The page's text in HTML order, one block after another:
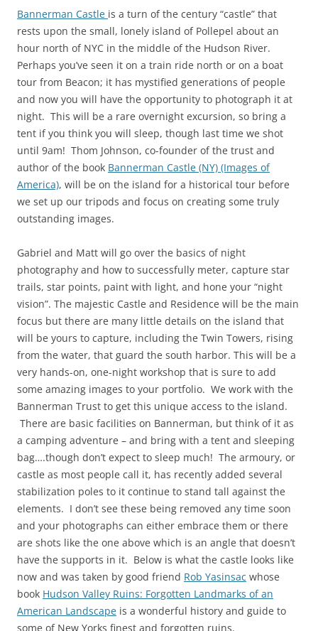
Bannerman Castle is a turn of the century “castle” that
rests upon the small, lonely island of Pollepel about an
hour north of NYC in the middle of the Hudson River.
Perhaps you’ve seen it on a train ride north or on a boat
tour from Beacon; it has mystified generations of people
and now you will have the opportunity to photograph it at
night. This will be a rare overnight excursion, so bring a
tent if you think you will sleep, though last time we shot
until 9am! Thom Johnson, co-founder of the trust and
author of the book Bannerman Castle (NY) (Images of
America), will be on the island for a historical tour before
we set up our tripods and focus on creating some truly
outstanding images.
Gabriel and Matt will go over the basics of night
photography and how to successfully meter, capture star
trails, star points, paint with light, and hone your “night
vision”. The majestic Castle and Residence will be the main
focus but there are many little details on the island that
will be yours to capture, including the Twin Towers, rising
from the water, that guard the south harbor. This will be a
very hands-on, one-night workshop that is sure to add
some amazing images to your portfolio. We work with the
Bannerman Trust to get this unique access to the island.
There are basic facilities on Bannerman, but think of it as
a camping adventure – and bring with a tent and sleeping
bag….though don’t expect to sleep much! The armoury, or
castle as most people call it, has recently added several
stabilization poles to it continue to stand tall against the
elements. I don’t see these being removed any time soon
and your photographs can either embrace them or there
are shots like the one above which is an angle that doesn’t
have the supports in it. Below is what the castle looks like
now and was taken by good friend Rob Yasinsac whose
book Hudson Valley Ruins: Forgotten Landmarks of an
American Landscape is a wonderful history and guide to
some of New Yorks finest and forgotten ruins.